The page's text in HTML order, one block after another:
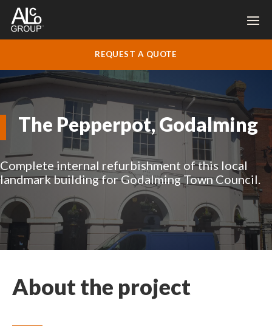
REQUEST A QUOTE
The Pepperpot, Godalming
Complete internal refurbishment of this local
landmark building for Godalming Town Council.
About the project